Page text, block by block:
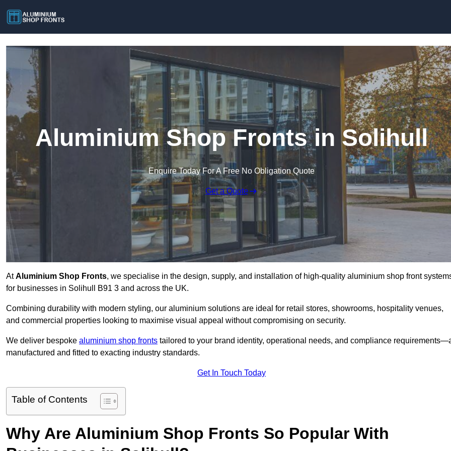
Aluminium Shop Fronts in Solihull
Enquire Today For A Free No Obligation Quote
Get a Quote
AtAluminium Shop Fronts, we specialise in the design, supply, and installation of high-quality aluminium shop front
for businesses in Solihull B91 3 and across the UK.
Combining durability with modern styling, our aluminium solutions are ideal for retail stores, showrooms, hospitality venues,
and commercial properties looking to maximise visual appeal without compromising on security.
We deliver bespoke aluminium shop fronts tailored to your brand identity, operational needs, and compliance
manufactured and fitted to exacting industry standards.
Get In Touch Today
Table of Contents
Why Are Aluminium Shop Fronts So Popular With